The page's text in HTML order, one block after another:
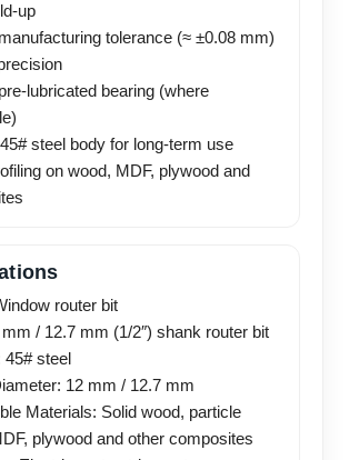
up
tolerance (≈ ±0.08 mm)
lubricated bearing (where
steel body for long-term use
on wood, MDF, plywood and
router bit
/ 12.7 mm (1/2″) shank router bit
45# steel
12 mm / 12.7 mm
Materials: Solid wood, particle
plywood and other composites